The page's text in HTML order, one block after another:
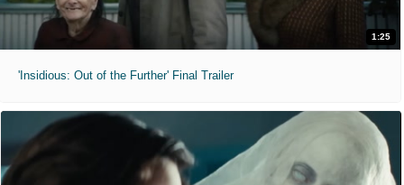
1:25
'Insidious: Out of the Further' Final Trailer